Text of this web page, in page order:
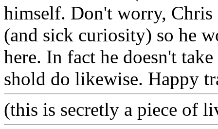
himself. Don't worry,
(and sick curiosity) so he
here. In fact he doesn't
shold do likewise. Happy
(this is secretly a piece of